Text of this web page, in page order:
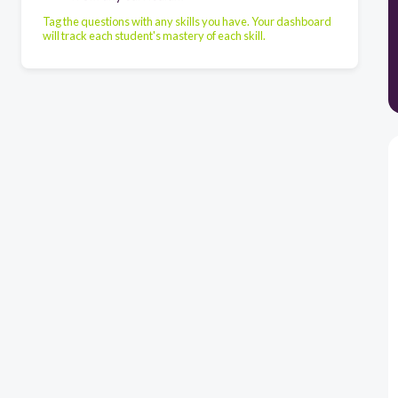
Tag the questions with any skills you have. Your dashboard
will track each student's mastery of each skill.